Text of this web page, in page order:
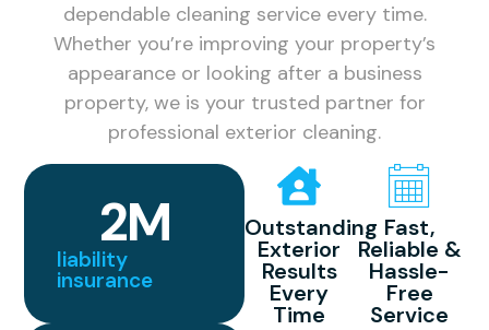
dependable cleaning service every time.
Whether you’re improving your property’s
appearance or looking after a business
property, we is your trusted partner for
professional exterior cleaning.
Outstanding
Exterior
Results
Every
Time
Fast,
Reliable &
Hassle-
Free
Service
liability
insurance
2M